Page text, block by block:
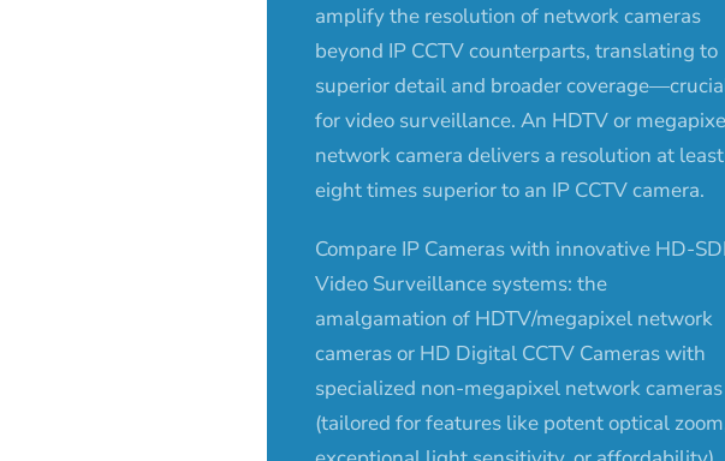
amplify the resolution of network cameras
beyond IP CCTV counterparts, translating to
superior detail and broader
for video surveillance. An HDTV or
network camera delivers a resolution at least
eight times superior to an IP CCTV camera.
Compare IP Cameras with innovative HD-SDI
Video Surveillance systems: the
amalgamation of HDTV/megapixel network
cameras or HD Digital CCTV Cameras with
specialized non-megapixel network cameras
(tailored for features like potent optical